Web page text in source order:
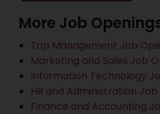
More Job
Top Management Job
Marketing and Sales Job
Information Technology
HR and Administration
Finance and Accounting